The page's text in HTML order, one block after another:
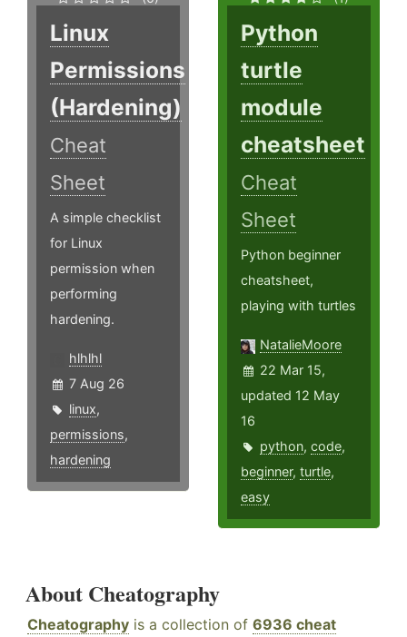
Linux
Permissions
(Hardening)
Cheat
Sheet
A simple checklist
for Linux
permission when
performing
hardening.
hlhlhl
7 Aug 26
linux,
permissions,
hardening
Python
turtle
module
cheatsheet
Cheat
Sheet
Python beginner
cheatsheet,
playing with turtles
NatalieMoore
22 Mar 15,
updated 12 May
16
python,code,
beginner,turtle,
easy
About Cheatography
Cheatography is a collection of 6936 cheat